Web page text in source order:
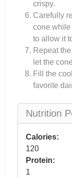
crispy.
Carefully
cone while
to allow it
Repeat
let the
Fill the
favorite
Nutrition
Calories:
120
Protein:
1